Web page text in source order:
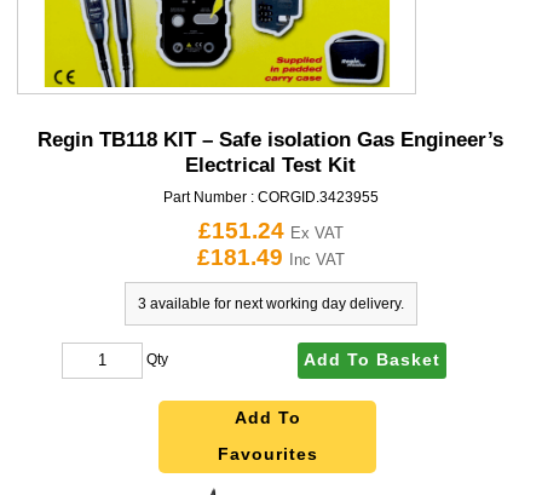
Regin TB118 KIT – Safe isolation Gas Engineer’s
Electrical Test Kit
Part Number : CORGID.3423955
£151.24 Ex VAT
£181.49 Inc VAT
3 available for next working day delivery.
Qty Add To Basket
Add To
Favourites